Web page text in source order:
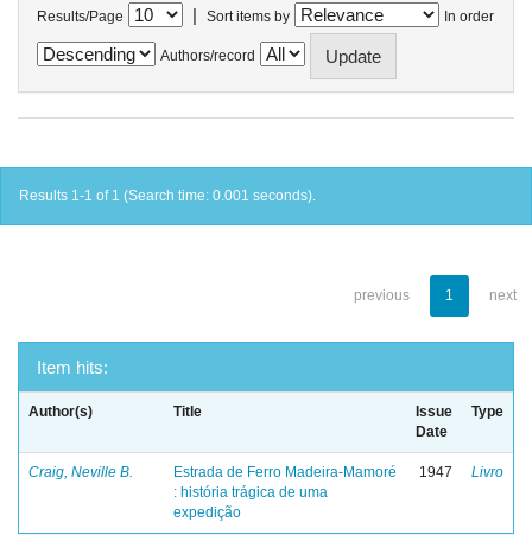
Results/Page | Sort items by In order
Authors/record
Results 1-1 of 1 (Search time: 0.001 seconds).
previous 1 next
Item hits:
Author(s) Title
Issue
Date
Type
Craig, Neville B.
Estrada de Ferro Madeira-Mamoré
: história trágica de uma
expedição
1947 Livro